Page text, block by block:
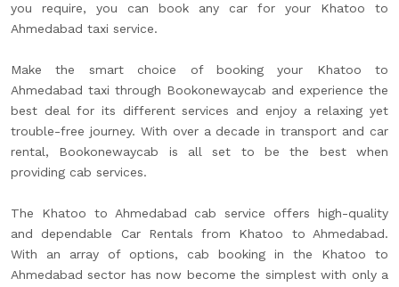
you require, you can book any car for your Khatoo to
Ahmedabad taxi service.
Make the smart choice of booking your Khatoo to
Ahmedabad taxi through Bookonewaycab and experience the
best deal for its different services and enjoy a relaxing yet
trouble-free journey. With over a decade in transport and car
rental, Bookonewaycab is all set to be the best when
providing cab services.
The Khatoo to Ahmedabad cab service offers high-quality
and dependable Car Rentals from Khatoo to Ahmedabad.
With an array of options, cab booking in the Khatoo to
Ahmedabad sector has now become the simplest with only a